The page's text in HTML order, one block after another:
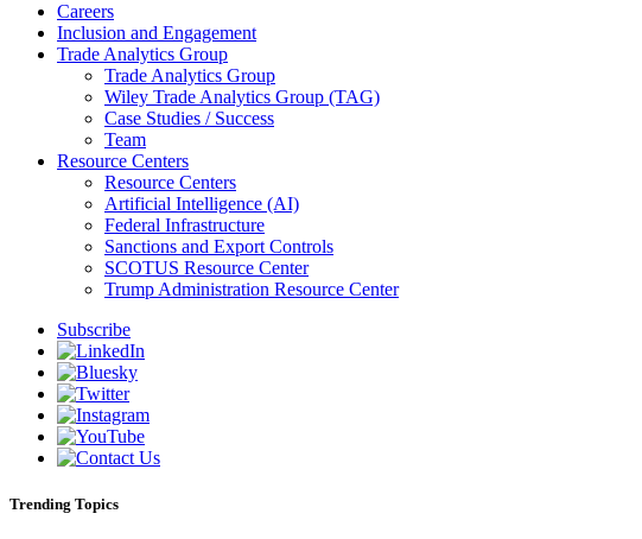
Careers
Inclusion and Engagement
Trade Analytics Group
Trade Analytics Group
Wiley Trade Analytics Group (TAG)
Case Studies / Success
Team
Resource Centers
Resource Centers
Artificial Intelligence (AI)
Federal Infrastructure
Sanctions and Export Controls
SCOTUS Resource Center
Trump Administration Resource Center
Subscribe
Trending Topics